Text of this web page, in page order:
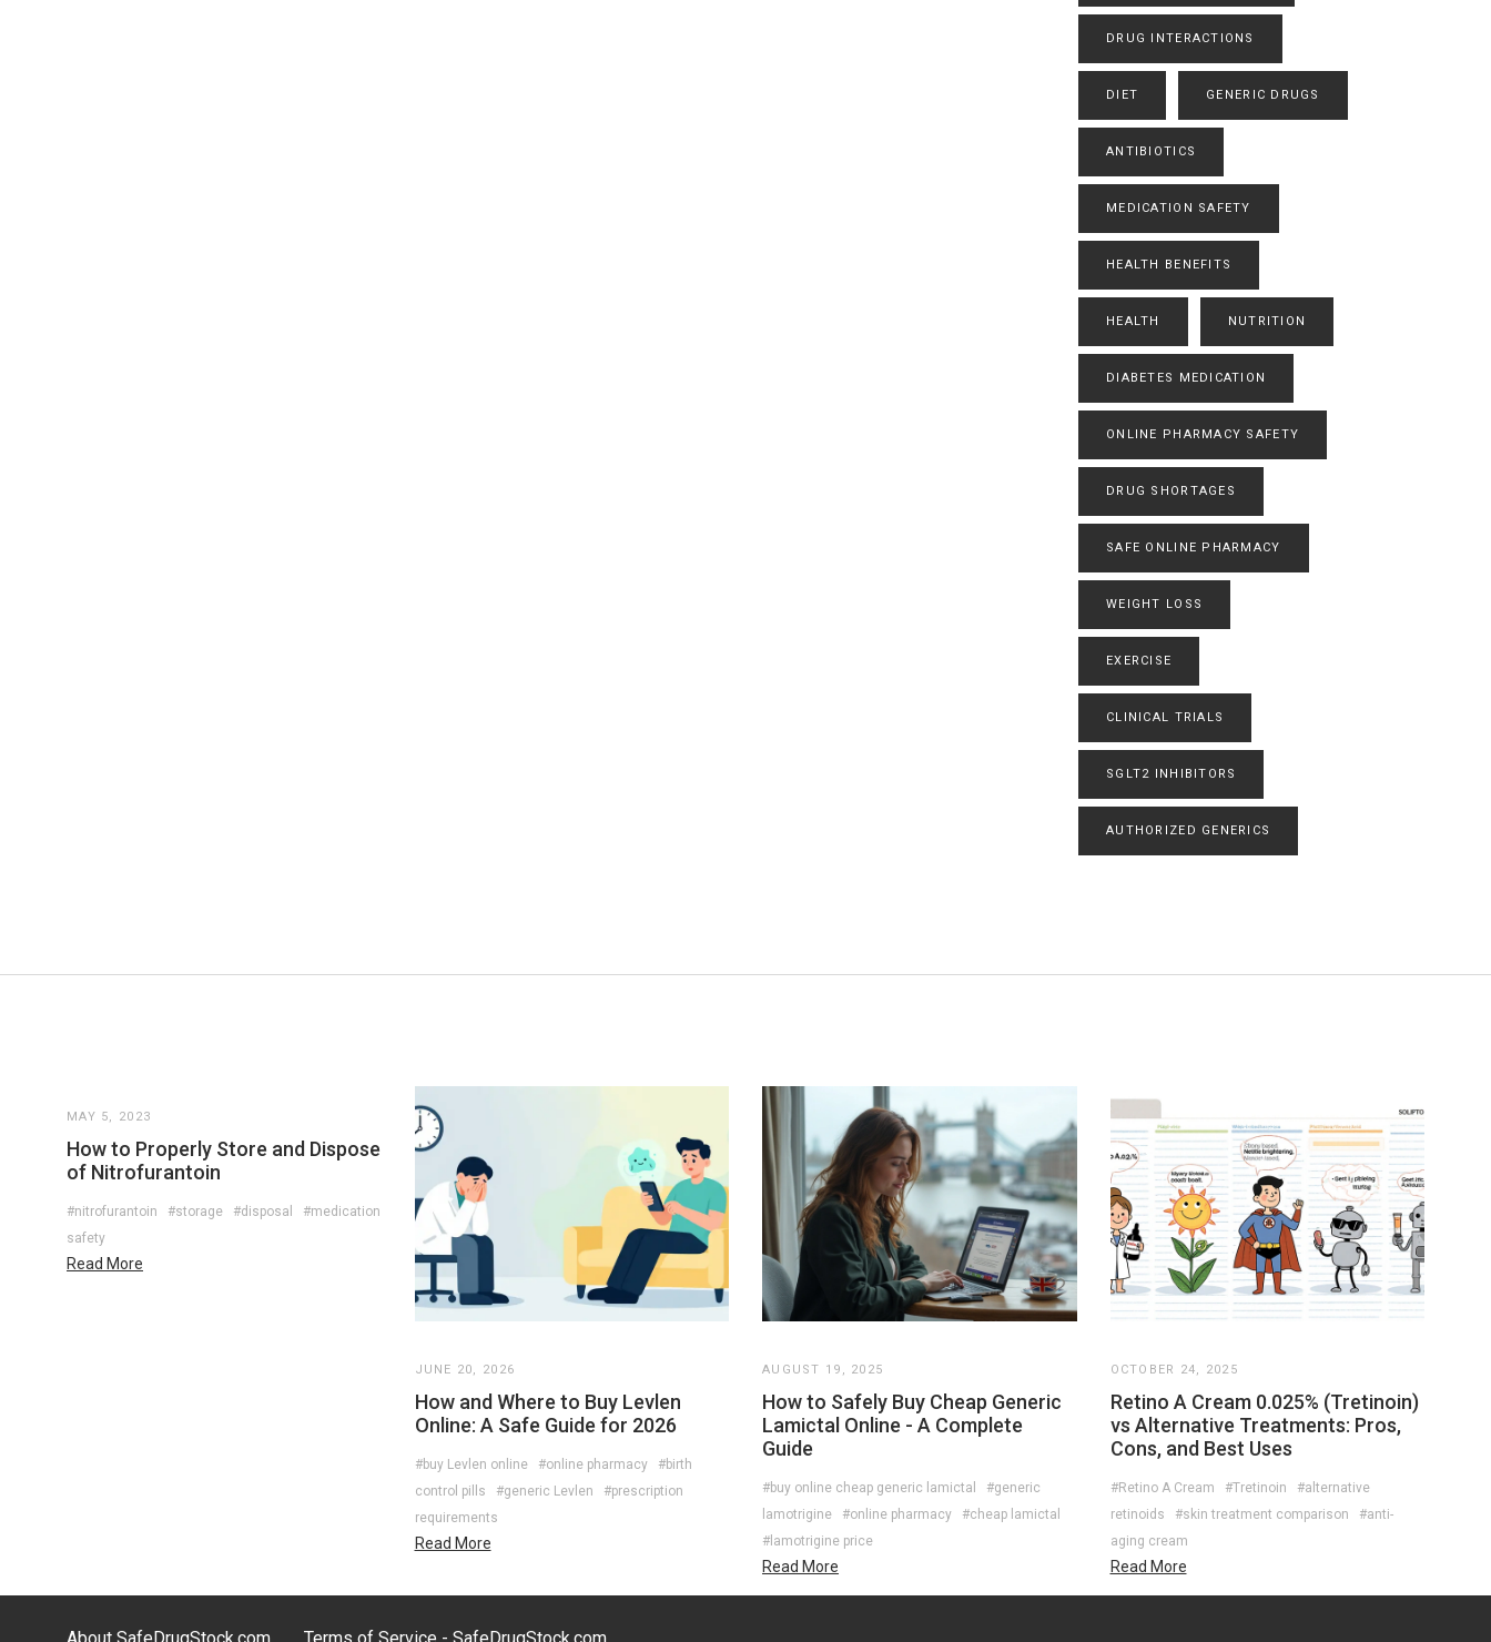
DRUG INTERACTIONS
DIET GENERIC DRUGS
ANTIBIOTICS
MEDICATION SAFETY
HEALTH BENEFITS
HEALTH NUTRITION
DIABETES MEDICATION
ONLINE PHARMACY SAFETY
DRUG SHORTAGES
SAFE ONLINE PHARMACY
WEIGHT LOSS
EXERCISE
CLINICAL TRIALS
SGLT2 INHIBITORS
AUTHORIZED GENERICS
MAY 5, 2023
How to Properly Store and Dispose
of Nitrofurantoin
#nitrofurantoin #storage #disposal
#medication
safety
Read More
JUNE 20, 2026
How and Where to Buy Levlen
Online: A Safe Guide for 2026
#buy Levlen online #online pharmacy
#birth
control pills
#generic Levlen
#prescription
requirements
Read More
AUGUST 19, 2025
How to Safely Buy Cheap Generic
Lamictal Online - A Complete
Guide
#buy online cheap generic lamictal
#generic
lamotrigine
#online pharmacy
#cheap lamictal
#lamotrigine price
Read More
OCTOBER 24, 2025
Retino A Cream 0.025% (Tretinoin)
vs Alternative Treatments: Pros,
Cons, and Best Uses
#Retino A Cream #Tretinoin
#alternative
retinoids
#skin treatment comparison
#anti-
aging cream
Read More